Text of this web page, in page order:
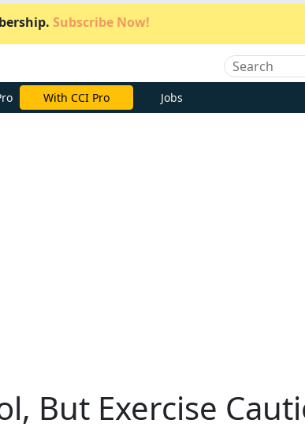
Subscribe Now!
Subscribe Now Jobs
But Exercise